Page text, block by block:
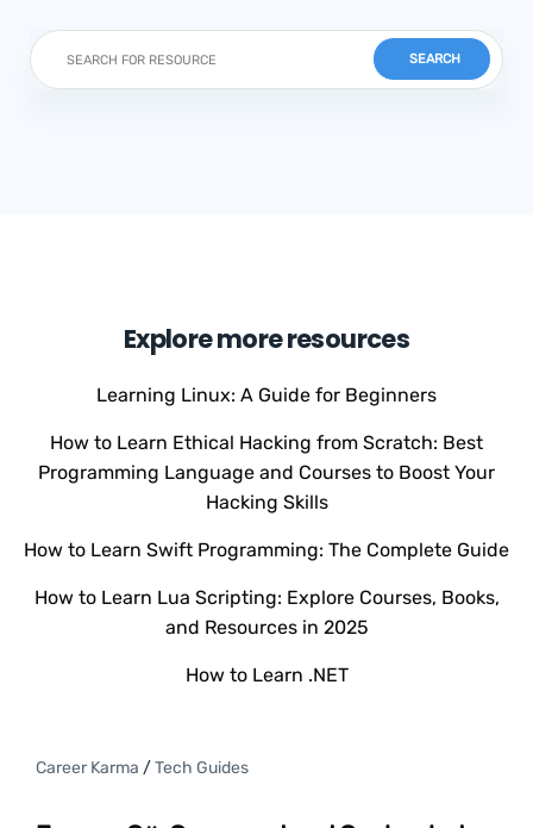
Explore more resources
Learning Linux: A Guide for Beginners
How to Learn Ethical Hacking from Scratch: Best
Programming Language and Courses to Boost Your
Hacking Skills
How to Learn Swift Programming: The Complete Guide
How to Learn Lua Scripting: Explore Courses, Books,
and Resources in 2025
How to Learn .NET
Career Karma /Tech Guides